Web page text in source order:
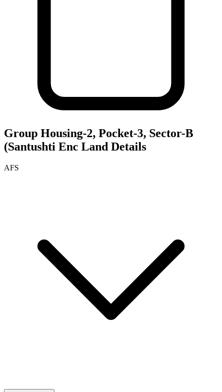
Group Housing-2, Pocket-3, Sector-B
(Santushti Enc Land Details
AFS